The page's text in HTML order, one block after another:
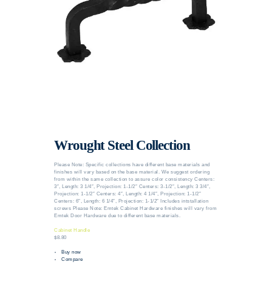
Wrought Steel Collection
Please Note: Specific collections have different base materials and
finishes will vary based on the base material. We suggest ordering
from within the same collection to assure color consistency Centers:
3″, Length: 3 1/4″, Projection: 1-1/2″ Centers: 3-1/2″, Length: 3 3/4″,
Projection: 1-1/2″ Centers: 4″, Length: 4 1/4″, Projection: 1-1/2″
Centers: 6″, Length: 6 1/4″, Projection: 1-1/2″ Includes intstallation
screws Please Note: Emtek Cabinet Hardware finishes will vary from
Emtek Door Hardware due to different base materials.
Cabinet Handle
$8.80
Buy now
Compare